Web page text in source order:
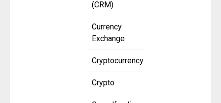
(CRM)
Currency
Exchange
Cryptocurrency
Crypto